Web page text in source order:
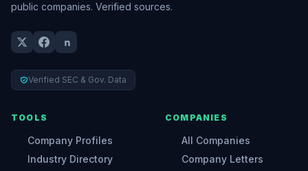
public companies. Verified sources.
Verified SEC & Gov. Data
TOOLS
Company Profiles
Industry Directory
COMPANIES
All Companies
Company Letters